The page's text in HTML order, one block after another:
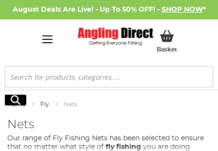
August Deals Are Live! - Up To 50% OFF! - SHOP NOW*
BasketMy Basket
Search
Search
Home Fly Nets
Nets
Our range of Fly Fishing Nets has been selected to ensure
that no matter what style of fly fishing you are doing